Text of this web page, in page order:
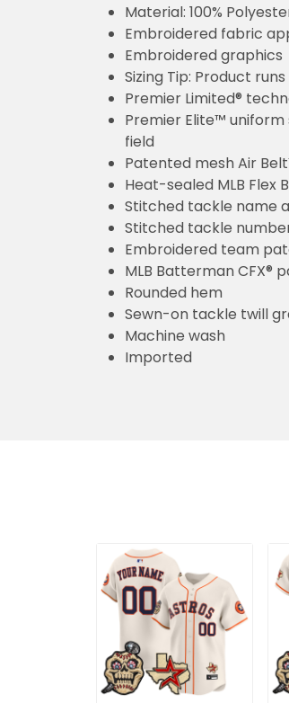
Material: 100%
Embroidered fabric
Embroidered graphics
Sizing Tip: Product
Premier Limited®
Premier Elite™
field
Patented mesh Air
Heat-sealed MLB Flex
Stitched tackle name
Stitched tackle
Embroidered team
MLB Batterman CFX®
Rounded hem
Sewn-on tackle twill
Machine wash
Imported